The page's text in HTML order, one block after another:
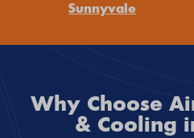
Sunnyvale
Why Choose
& Cooling